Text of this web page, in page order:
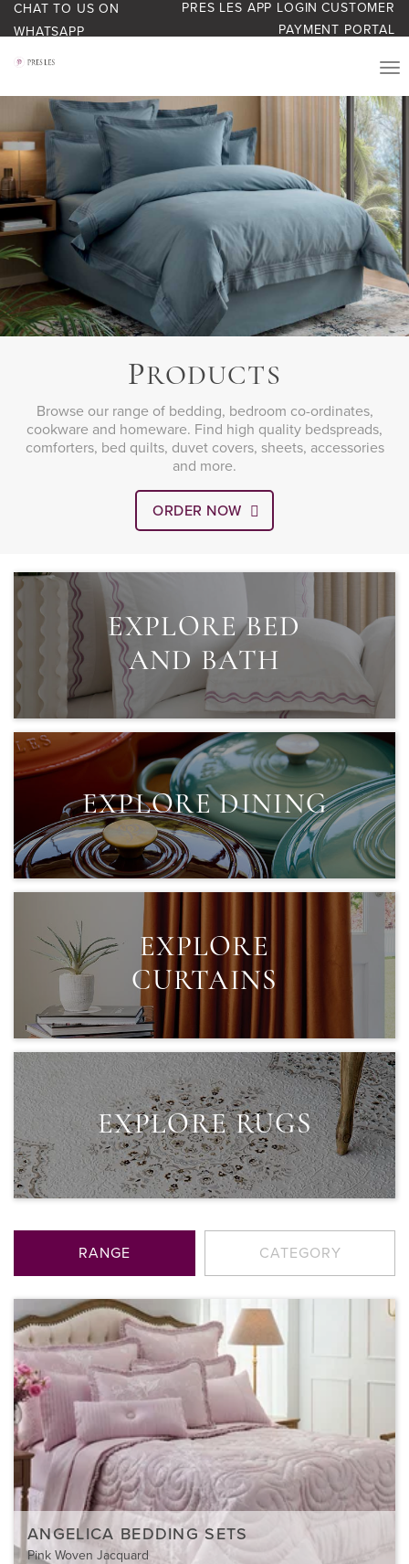
CHAT TO US ON
WHATSAPP
PRES LES APP LOGIN CUSTOMER
PAYMENT PORTAL
START YOUR BUSINESS
BLOG
ABOUT US
BONUS BASH LOYALTY
CONTACT USPRODUCTS
Browse our range of bedding, bedroom co-ordinates,
cookware and homeware. Find high quality bedspreads,
comforters, bed quilts, duvet covers, sheets, accessories
and more.
ORDER NOW
EXPLORE BED
AND BATH
EXPLORE DINING
EXPLORE
CURTAINS
EXPLORE RUGS
RANGE CATEGORY
ANGELICA BEDDING SETS
Pink Woven Jacquard